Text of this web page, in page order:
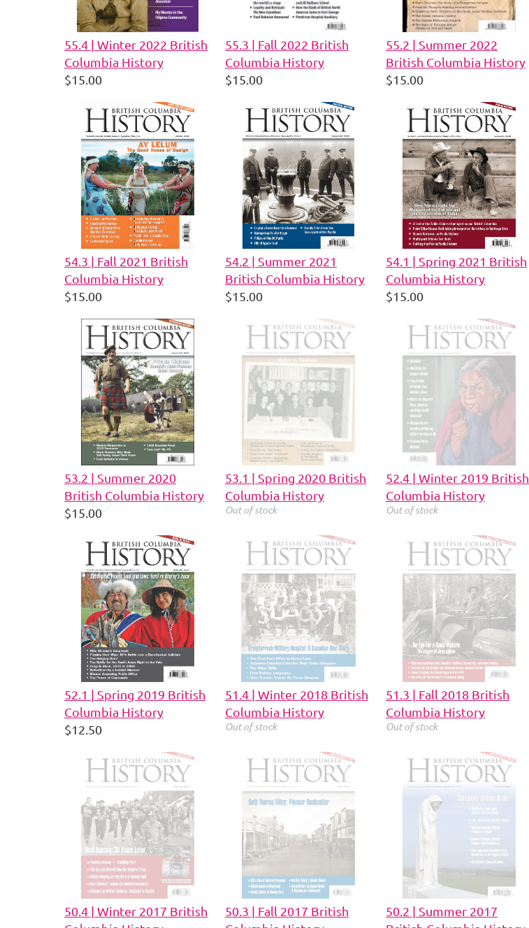
55.4 | Winter 2022 British
Columbia History
$15.00
55.3 | Fall 2022 British
Columbia History
$15.00
55.2 | Summer 2022
British Columbia History
$15.00
54.3 | Fall 2021 British
Columbia History
$15.00
54.2 | Summer 2021
British Columbia History
$15.00
54.1 | Spring 2021 British
Columbia History
$15.00
53.2 | Summer 2020
British Columbia History
$15.00
53.1 | Spring 2020 British
Columbia History
Out of stock
52.4 | Winter 2019 British
Columbia History
Out of stock
52.1 | Spring 2019 British
Columbia History
$12.50
51.4 | Winter 2018 British
Columbia History
Out of stock
51.3 | Fall 2018 British
Columbia History
Out of stock
50.4 | Winter 2017 British
50.3 | Fall 2017 British
50.2 | Summer 2017